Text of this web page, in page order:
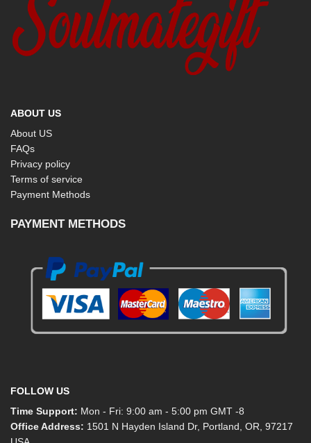
ABOUT US
About US
FAQs
Privacy policy
Terms of service
Payment Methods
PAYMENT METHODS
FOLLOW US
Time Support: Mon - Fri: 9:00 am - 5:00 pm GMT -8
Office Address: 1501 N Hayden Island Dr, Portland, OR, 97217